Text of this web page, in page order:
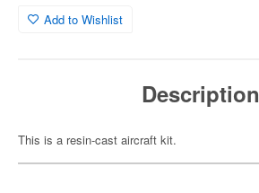
Add to Wishlist
Description
This is a resin-cast aircraft kit.